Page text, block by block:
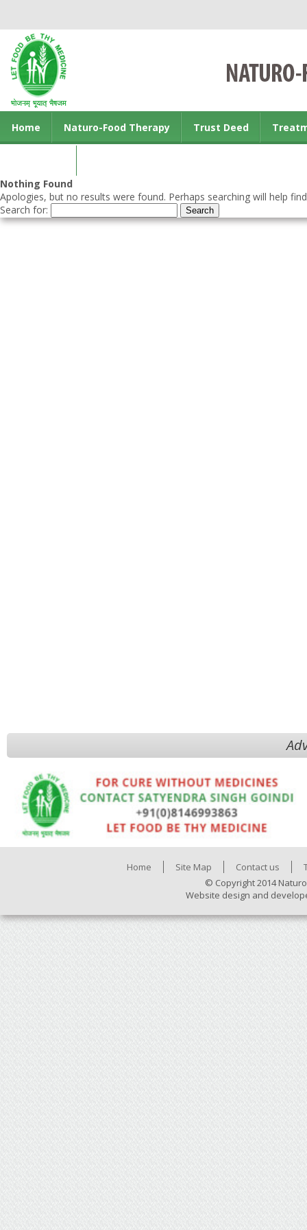
Home Naturo-Food Therapy Trust Deed
Nothing Found
Apologies, but no results were found. Perhaps searching will help
Search for:
Home Site Map Contact us
© Copyright 2014
Website design and